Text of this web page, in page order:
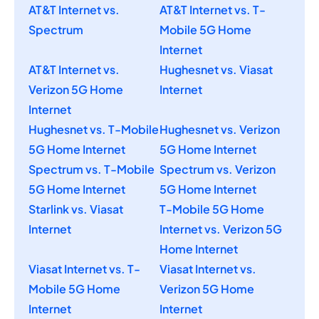
AT&T Internet vs.
Spectrum
AT&T Internet vs. T-
Mobile 5G Home
Internet
AT&T Internet vs.
Verizon 5G Home
Internet
Hughesnet vs. Viasat
Internet
Hughesnet vs. T-Mobile
5G Home Internet
Hughesnet vs. Verizon
5G Home Internet
Spectrum vs. T-Mobile
5G Home Internet
Spectrum vs. Verizon
5G Home Internet
Starlink vs. Viasat
Internet
T-Mobile 5G Home
Internet vs. Verizon 5G
Home Internet
Viasat Internet vs. T-
Mobile 5G Home
Internet
Viasat Internet vs.
Verizon 5G Home
Internet